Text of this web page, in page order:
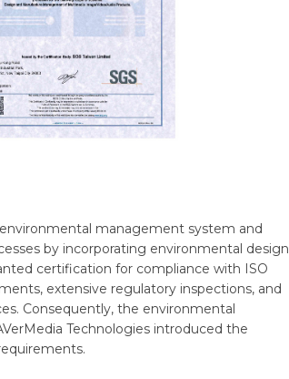
management system and
by incorporating environmental design
certification for compliance with ISO
extensive regulatory inspections, and
Consequently, the environmental
Technologies introduced the